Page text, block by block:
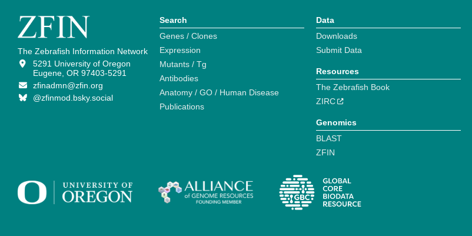
The Zebrafish Information Network
5291 University of Oregon
Eugene, OR 97403-5291
zfinadmn@zfin.org
@zfinmod.bsky.social
Search
Genes / Clones
Expression
Mutants / Tg
Antibodies
Anatomy / GO / Human Disease
Publications
Data
Downloads
Submit Data
Resources
The Zebrafish Book
ZIRC
Genomics
BLAST
ZFIN